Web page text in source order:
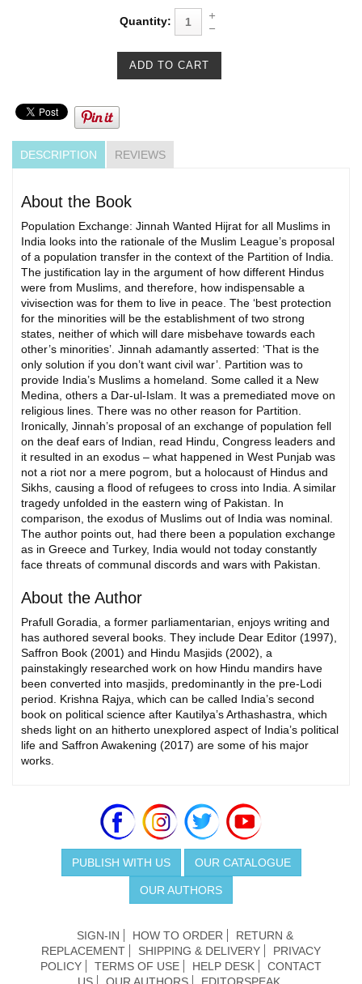
Quantity:
DESCRIPTION REVIEWS
About the Book
Population Exchange: Jinnah Wanted Hijrat for all Muslims in
India looks into the rationale of the Muslim League’s proposal
of a population transfer in the context of the Partition of India.
The justification lay in the argument of how different Hindus
were from Muslims, and therefore, how indispensable a
vivisection was for them to live in peace. The ‘best protection
for the minorities will be the establishment of two strong
states, neither of which will dare misbehave towards each
other’s minorities’. Jinnah adamantly asserted: ‘That is the
only solution if you don’t want civil war’. Partition was to
provide India’s Muslims a homeland. Some called it a New
Medina, others a Dar-ul-Islam. It was a premediated move on
religious lines. There was no other reason for Partition.
Ironically, Jinnah’s proposal of an exchange of population fell
on the deaf ears of Indian, read Hindu, Congress leaders and
it resulted in an exodus – what happened in West Punjab was
not a riot nor a mere pogrom, but a holocaust of Hindus and
Sikhs, causing a flood of refugees to cross into India. A similar
tragedy unfolded in the eastern wing of Pakistan. In
comparison, the exodus of Muslims out of India was nominal.
The author points out, had there been a population exchange
as in Greece and Turkey, India would not today constantly
face threats of communal discords and wars with Pakistan.
About the Author
Prafull Goradia, a former parliamentarian, enjoys writing and
has authored several books. They include Dear Editor (1997),
Saffron Book (2001) and Hindu Masjids (2002), a
painstakingly researched work on how Hindu mandirs have
been converted into masjids, predominantly in the pre-Lodi
period. Krishna Rajya, which can be called India’s second
book on political science after Kautilya’s Arthashastra, which
sheds light on an hitherto unexplored aspect of India’s political
life and Saffron Awakening (2017) are some of his major
works.
PUBLISH WITH US OUR CATALOGUE
OUR AUTHORS
SIGN-IN HOW TO ORDER
RETURN &
REPLACEMENT
SHIPPING & DELIVERY
PRIVACY
POLICY
TERMS OF USE HELP DESK
CONTACT
US
OUR AUTHORS EDITORSPEAK